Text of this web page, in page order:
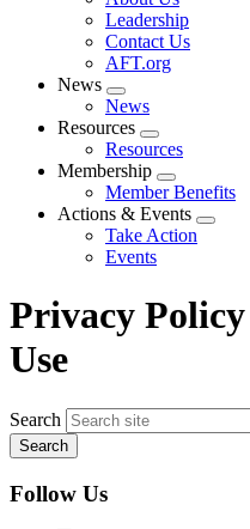
menu
Leadership
Contact Us
AFT.org
News
Expand
menu
News
Resources
Expand
menu
Resources
Membership
Expand
menu
Member Benefits
Actions & Events
Expand
Take Action
Events
Privacy
Use
Search
Follow Us